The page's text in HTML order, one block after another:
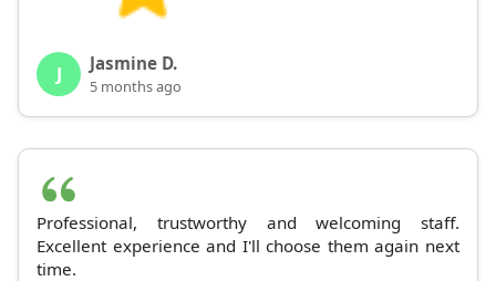
J Jasmine D.
5 months ago
Professional, trustworthy and welcoming staff.
Excellent experience and I'll choose them again next
time.